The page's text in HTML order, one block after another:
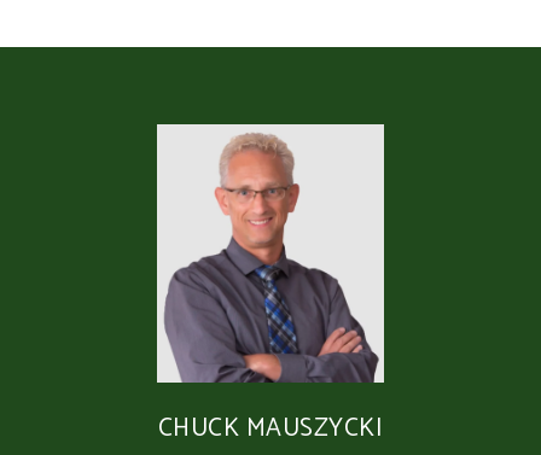
CHUCK MAUSZYCKI